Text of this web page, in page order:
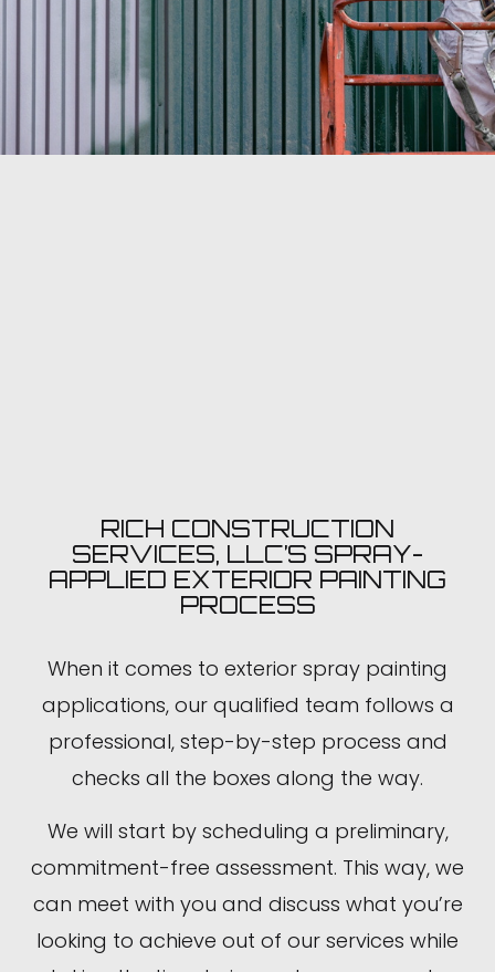
RICH CONSTRUCTION
SERVICES, LLC’S SPRAY-
APPLIED EXTERIOR PAINTING
PROCESS
When it comes to exterior spray painting
applications, our qualified team follows a
professional, step-by-step process and
checks all the boxes along the way.
We will start by scheduling a preliminary,
commitment-free assessment. This way, we
can meet with you and discuss what you’re
looking to achieve out of our services while